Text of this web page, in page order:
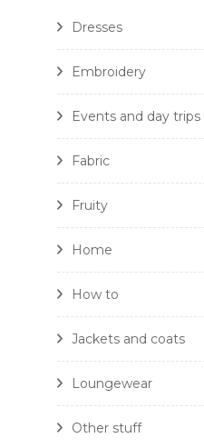
Dresses
Embroidery
Events and day trips
Fabric
Fruity
Home
How to
Jackets and coats
Loungewear
Other stuff